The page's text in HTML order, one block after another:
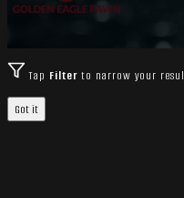
Tap Filter to narrow your
Got it